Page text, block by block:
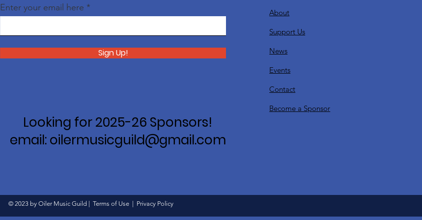
Enter your email here
Sign Up!
Looking for 2025-26 Sponsors!
email: oilermusicguild@gmail.com
About
Support Us
News
Events
Contact
Become a Sponsor
© 2023 by Oiler Music Guild | Terms of Use Privacy Policy